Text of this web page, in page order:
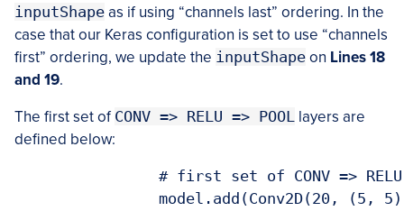
inputShape as if using “channels last” ordering. In the
case that our Keras configuration is set to use “channels
first” ordering, we update the inputShape on Lines 18
and 19.
The first set of CONV => RELU => POOL layers are
defined below: